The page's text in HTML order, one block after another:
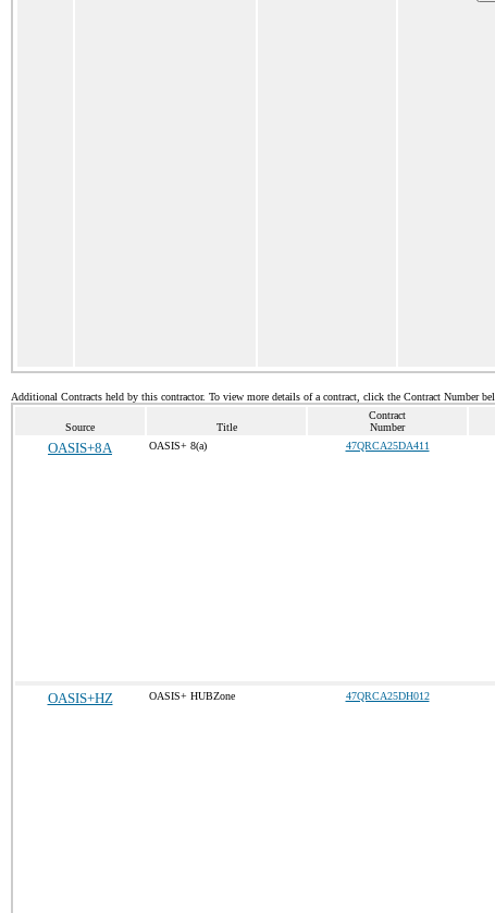
Additional Contracts held by this contractor. To view more details of a contract, click the Contract Number
Source Title
Contract
Number
OASIS+8A OASIS+ 8(a) 47QRCA25DA411
OASIS+HZ OASIS+ HUBZone 47QRCA25DH012